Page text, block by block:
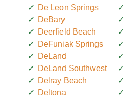
De Leon Springs
DeBary
Deerfield Beach
DeFuniak Springs
DeLand
DeLand Southwest
Delray Beach
Deltona